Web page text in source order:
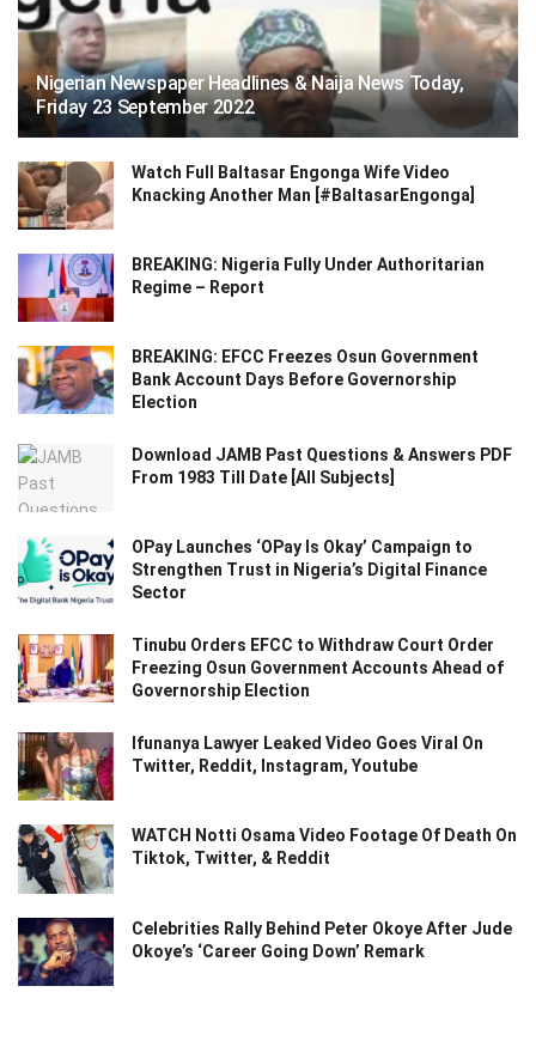
Nigerian Newspaper Headlines & Naija News Today,
Friday 23 September 2022
Watch Full Baltasar Engonga Wife Video
Knacking Another Man [#BaltasarEngonga]
BREAKING: Nigeria Fully Under Authoritarian
Regime – Report
BREAKING: EFCC Freezes Osun Government
Bank Account Days Before Governorship
Election
Download JAMB Past Questions & Answers PDF
From 1983 Till Date [All Subjects]
OPay Launches ‘OPay Is Okay’ Campaign to
Strengthen Trust in Nigeria’s Digital Finance
Sector
Tinubu Orders EFCC to Withdraw Court Order
Freezing Osun Government Accounts Ahead of
Governorship Election
Ifunanya Lawyer Leaked Video Goes Viral On
Twitter, Reddit, Instagram, Youtube
WATCH Notti Osama Video Footage Of Death On
Tiktok, Twitter, & Reddit
Celebrities Rally Behind Peter Okoye After Jude
Okoye’s ‘Career Going Down’ Remark